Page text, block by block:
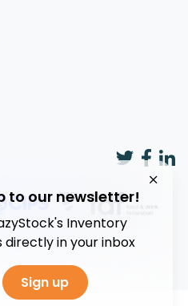
to our newsletter!
Inventory
directly in your inbox
Sign up